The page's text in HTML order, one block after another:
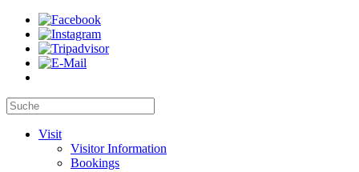
Visit
Visitor Information
Bookings